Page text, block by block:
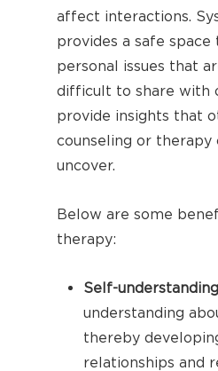
affect interactions.
provides a safe
personal issues that
difficult to share with
provide insights that
counseling or therapy
uncover.
Below are some
therapy:
Self-understanding
understanding
thereby
relationships and